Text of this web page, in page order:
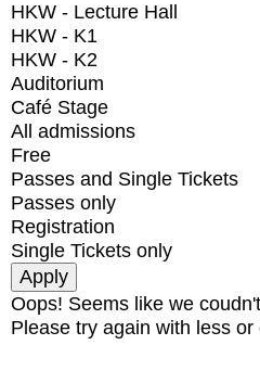
HKW - Lecture Hall
HKW - K1
HKW - K2
Auditorium
Café Stage
All admissions
Free
Passes and Single Tickets
Passes only
Registration
Single Tickets only
Oops! Seems like we
Please try again with less or